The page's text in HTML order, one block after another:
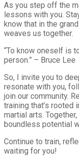
As you step off the
lessons with you.
know that in the
weaves us together.
“To know oneself is
person.” – Bruce Lee
So, I invite you to
resonate with you,
join our community.
training that’s rooted
martial arts.
boundless potential
Continue to train,
waiting for you!